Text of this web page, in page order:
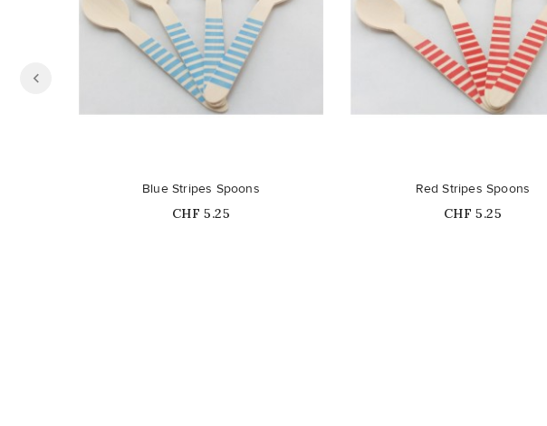
Out-of-Stock
Blue Stripes Spoons
Price
CHF 5.25
Out-of-Stock
Red Stripes Spoons
Price
CHF 5.25